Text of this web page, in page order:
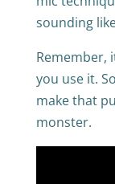
sounding
Remember,
you use it.
make that
monster.